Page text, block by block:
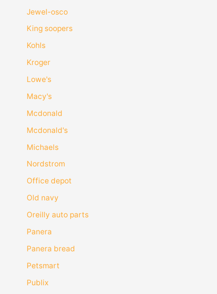
Jewel-osco
King soopers
Kohls
Kroger
Lowe's
Macy's
Mcdonald
Mcdonald's
Michaels
Nordstrom
Office depot
Old navy
Oreilly auto parts
Panera
Panera bread
Petsmart
Publix